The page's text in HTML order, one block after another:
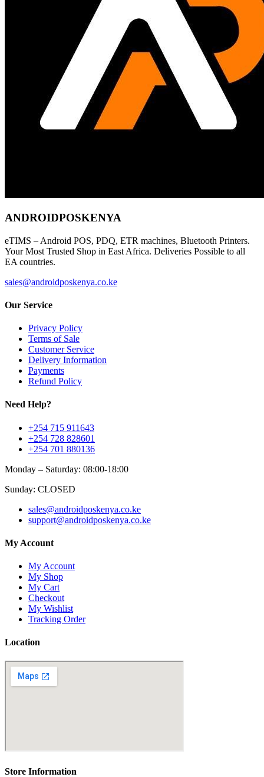
ANDROIDPOSKENYA
eTIMS – Android POS, PDQ, ETR machines, Bluetooth Printers.
Your Most Trusted Shop in East Africa. Deliveries Possible to all
EA countries.
sales@androidposkenya.co.ke
Our Service
Privacy Policy
Terms of Sale
Customer Service
Delivery Information
Payments
Refund Policy
Need Help?
+254 715 911643
+254 728 828601
+254 701 880136
Monday – Saturday: 08:00-18:00
Sunday: CLOSED
sales@androidposkenya.co.ke
support@androidposkenya.co.ke
My Account
My Account
My Shop
My Cart
Checkout
My Wishlist
Tracking Order
Location
Store Information